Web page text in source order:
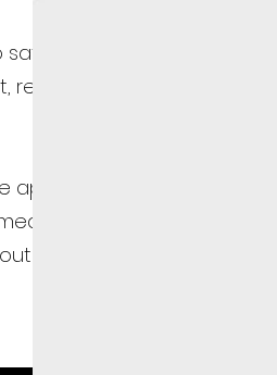
and rapidly apply
in more firm and
appearance of the skin
notice that your
glow!